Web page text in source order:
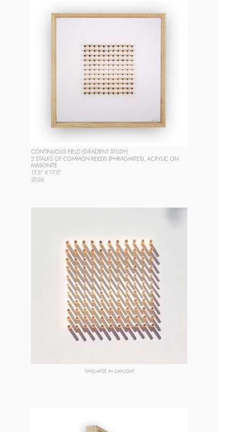
CONTINUOUS FIELD (GRADIENT STUDY)
2 STALKS OF COMMON REEDS (PHRAGMITES), ACRYLIC ON
MASONITE
17.5” X 17.5”
2026
TIMELAPSE IN DAYLIGHT